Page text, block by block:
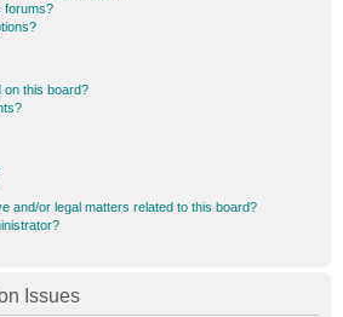
forums?
on this board?
and/or legal matters related to this board?
Issues